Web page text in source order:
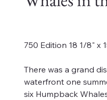
750 Edition 18 1/8" x
There was a grand
waterfront one
six Humpback